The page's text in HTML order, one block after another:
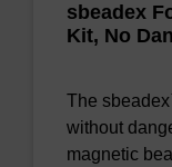
sbeadex
Kit, No
The
without
magnetic